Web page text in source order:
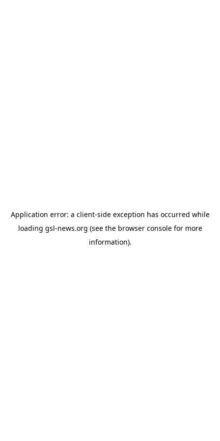
Application error: a client-side exception has occurred while
loading gsl-news.org (see the browser consolefor more
information).